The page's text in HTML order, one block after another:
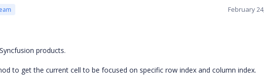
February
products.
to get the current cell to be focused on specific row index and column index.